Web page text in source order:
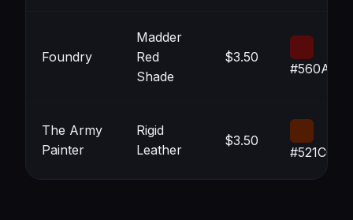
Foundry
Madder
Red
Shade
$3.50
#560A0A
The Army
Painter
Rigid
Leather
$3.50
#521C02